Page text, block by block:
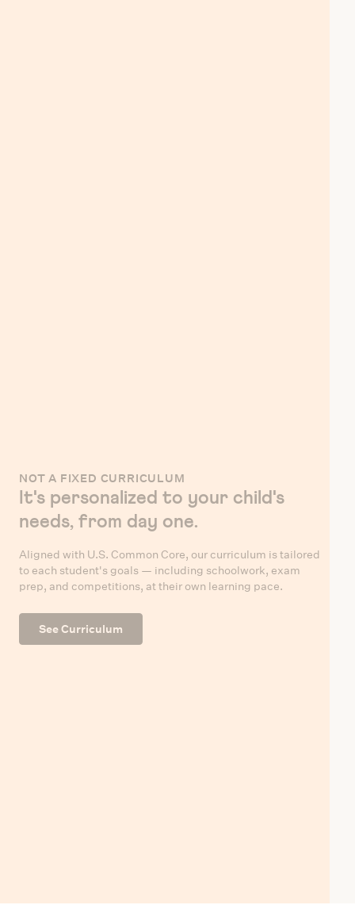
NOT A FIXED CURRICULUM
It's personalized to your child's
needs, from day one.
Aligned with U.S. Common Core, our curriculum is tailored
to each student's goals — including schoolwork, exam
prep, and competitions, at their own learning pace.
See Curriculum